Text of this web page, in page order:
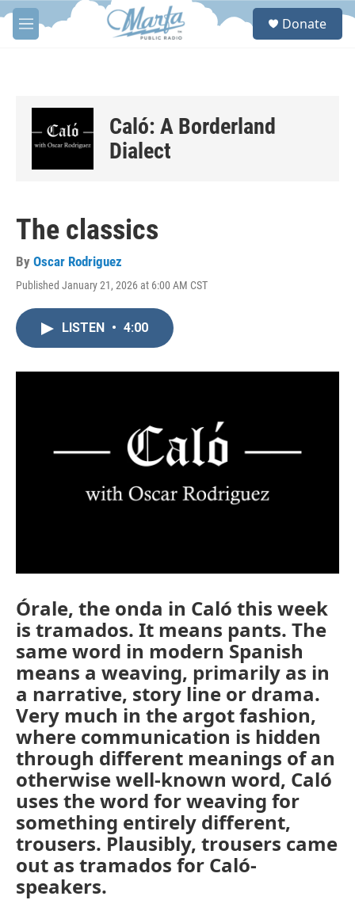
Skip to main content
M
e
S
Donate
Caló: A Borderland
Dialect
The classics
By Oscar Rodriguez
Published January 21, 2026 at 6:00 AM CST
LISTEN • 4:00
Órale, the onda in Caló this week
is tramados. It means pants. The
same word in modern Spanish
means a weaving, primarily as in
a narrative, story line or drama.
Very much in the argot fashion,
where communication is hidden
through different meanings of an
otherwise well-known word, Caló
uses the word for weaving for
something entirely different,
trousers. Plausibly, trousers came
out as tramados for Caló-
speakers.